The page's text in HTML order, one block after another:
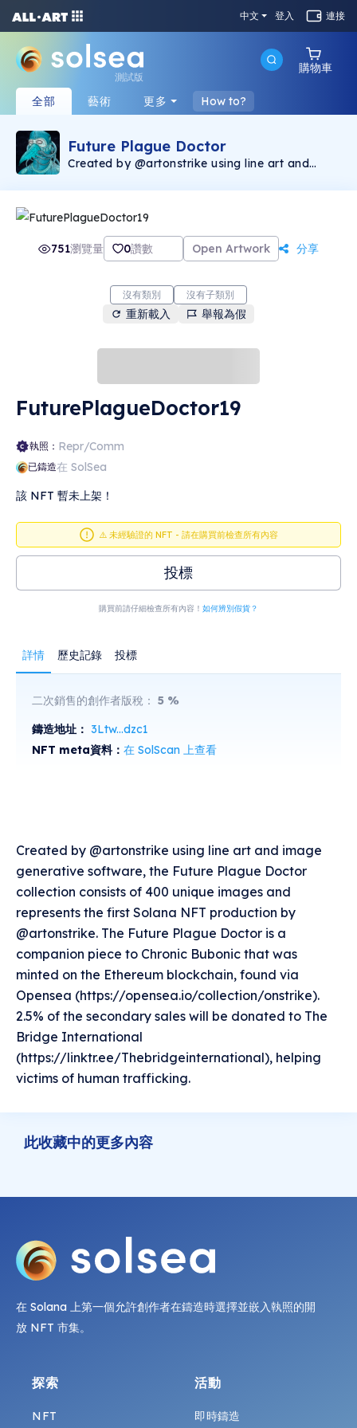
中文 登入 連接
測試版
購物車
全部 藝術 更多 How to?
Future Plague Doctor
Created by @artonstrike using line art and
Doctor collection consists of 400 unique
production by @artonstrike. The Future Plague
Doctor is a companion piece to Chronic
Bubonic that was minted on the Ethereum
blockchain, found via Opensea
(https://opensea.io/collection/onstrike). 2.5%
Bridge International
(https://linktr.ee/Thebridgeinternational),
helping victims of human trafficking.
751瀏覽量 0讚數 Open Artwork 分享
沒有類別 沒有子類別
重新載入 舉報為假
FuturePlagueDoctor19
執照： Repr/Comm
已鑄造在 SolSea
該 NFT 暫未上架！
⚠️ 未經驗證的 NFT - 請在購買前檢查所有內容
投標
購買前請仔細檢查所有內容！ 如何辨別假貨？
詳情 歷史記錄 投標
二次銷售的創作者版稅： 5 %
鑄造地址： 3Ltw...dzc1
NFT meta資料： 在 SolScan 上查看
Created by @artonstrike using line art and image
generative software, the Future Plague Doctor
collection consists of 400 unique images and
represents the first Solana NFT production by
@artonstrike. The Future Plague Doctor is a
companion piece to Chronic Bubonic that was
minted on the Ethereum blockchain, found via
Opensea (https://opensea.io/collection/onstrike).
2.5% of the secondary sales will be donated to The
Bridge International
(https://linktr.ee/Thebridgeinternational), helping
victims of human trafficking.
此收藏中的更多內容
在 Solana 上第一個允許創作者在鑄造時選擇並嵌入執照的開
放 NFT 市集。
探索
NFT
活動
即時鑄造